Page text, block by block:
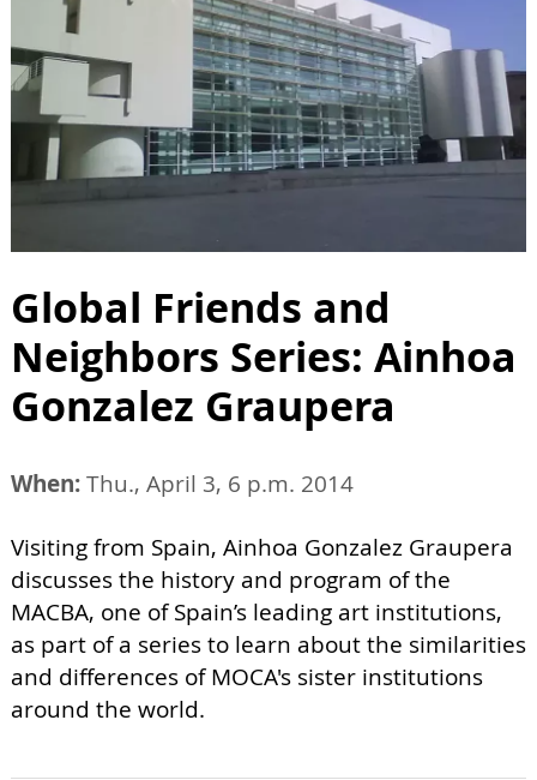
Global Friends and
Neighbors Series: Ainhoa
Gonzalez Graupera
When:Thu., April 3, 6 p.m. 2014
Visiting from Spain, Ainhoa Gonzalez Graupera
discusses the history and program of the
MACBA, one of Spain’s leading art institutions,
as part of a series to learn about the similarities
and differences of MOCA's sister institutions
around the world.